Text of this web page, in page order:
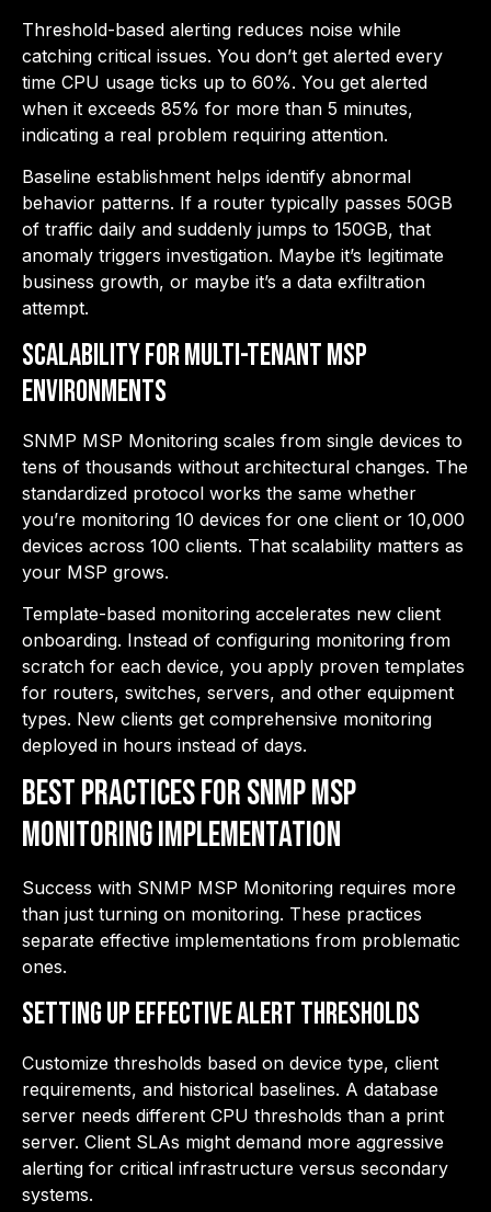
Threshold-based alerting reduces noise while
catching critical issues. You don’t get alerted every
time CPU usage ticks up to 60%. You get alerted
when it exceeds 85% for more than 5 minutes,
indicating a real problem requiring attention.
Baseline establishment helps identify abnormal
behavior patterns. If a router typically passes 50GB
of traffic daily and suddenly jumps to 150GB, that
anomaly triggers investigation. Maybe it’s legitimate
business growth, or maybe it’s a data exfiltration
attempt.
Scalability for Multi-Tenant MSP
Environments
SNMP MSP Monitoring scales from single devices to
tens of thousands without architectural changes. The
standardized protocol works the same whether
you’re monitoring 10 devices for one client or 10,000
devices across 100 clients. That scalability matters as
your MSP grows.
Template-based monitoring accelerates new client
onboarding. Instead of configuring monitoring from
scratch for each device, you apply proven templates
for routers, switches, servers, and other equipment
types. New clients get comprehensive monitoring
deployed in hours instead of days.
Best Practices for SNMP MSP
Monitoring Implementation
Success with SNMP MSP Monitoring requires more
than just turning on monitoring. These practices
separate effective implementations from problematic
ones.
Setting Up Effective Alert Thresholds
Customize thresholds based on device type, client
requirements, and historical baselines. A database
server needs different CPU thresholds than a print
server. Client SLAs might demand more aggressive
alerting for critical infrastructure versus secondary
systems.